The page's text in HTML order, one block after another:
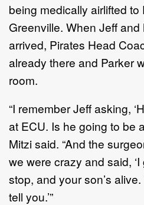
being medically airlifted to
Greenville. When Jeff and
arrived, Pirates Head
already there and Parker
room.
“I remember Jeff asking,
at ECU. Is he going to be
Mitzi said. “And the
we were crazy and said,
stop, and your son’s
tell you.’”